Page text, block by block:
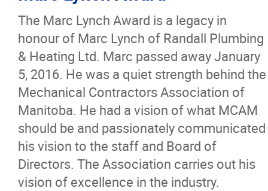
The Marc Lynch Award is a legacy in
honour of Marc Lynch of Randall Plumbing
& Heating Ltd. Marc passed away January
5, 2016. He was a quiet strength behind the
Mechanical Contractors Association of
Manitoba. He had a vision of what MCAM
should be and passionately communicated
his vision to the staff and Board of
Directors. The Association carries out his
vision of excellence in the industry.
Strategic Plan
Staff
Advisory Councils / Working Groups
Women in Manitoba Trade Contracting
Student Chapter